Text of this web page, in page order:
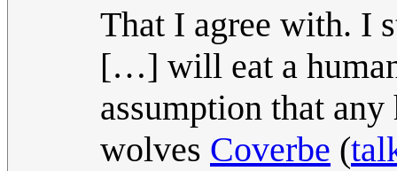
That I agree with. I
[…] will eat a
assumption that
wolves Coverbe (